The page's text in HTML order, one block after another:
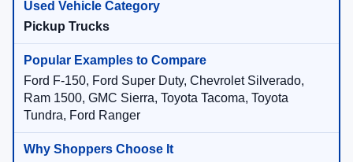
Pickup Trucks
Ford F-150, Ford Super Duty, Chevrolet Silverado,
Ram 1500, GMC Sierra, Toyota Tacoma, Toyota
Tundra, Ford Ranger